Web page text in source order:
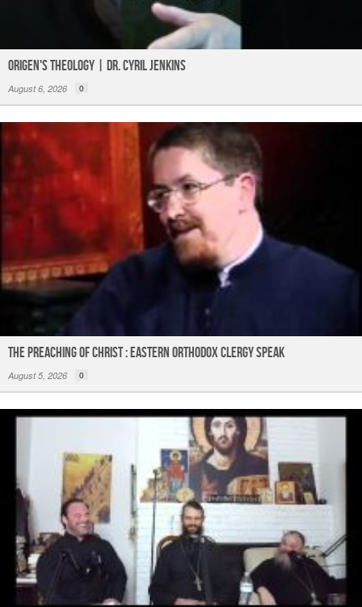
Origen's Theology | Dr. Cyril Jenkins
August 6, 2026 0
The Preaching of Christ : Eastern Orthodox Clergy Speak
August 5, 2026 0